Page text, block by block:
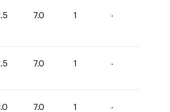
7.0 1 -
7.0 1 -
7.0 1 -